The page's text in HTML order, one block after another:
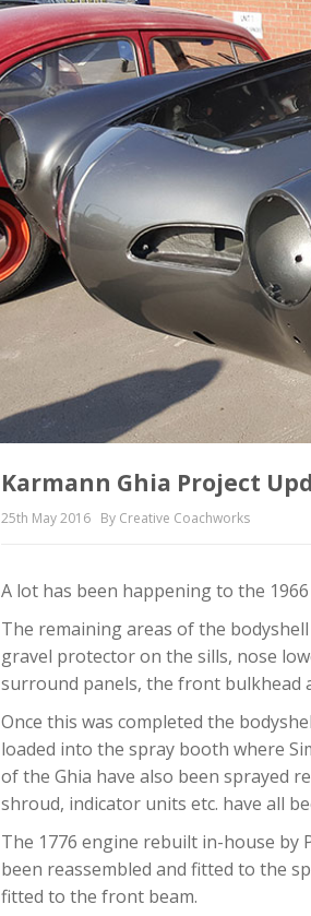
Karmann Ghia Project
25th May 2016 By Creative Coachworks
A lot has been happening to the
The remaining areas of the
gravel protector on the sills, nose
surround panels, the front bulkhead
Once this was completed the
loaded into the spray booth where
of the Ghia have also been sprayed
shroud, indicator units etc. have all
The 1776 engine rebuilt in-house by
been reassembled and fitted to the
fitted to the front beam.